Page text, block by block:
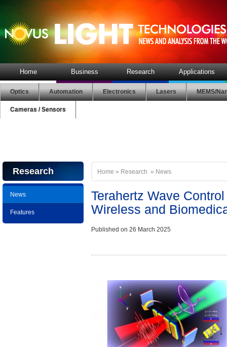
Home Business Research Applications
Optics Automation Electronics Lasers MEMS/
Cameras / Sensors
Research
News
Features
Home » Research » News
Terahertz Wave
Wireless and
Published on 26 March 2025